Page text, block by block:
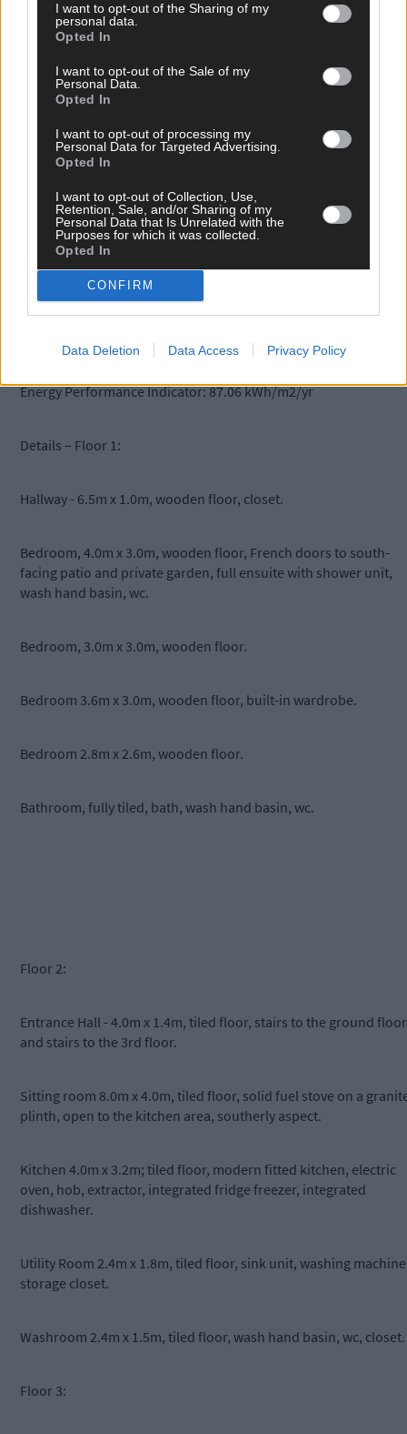
I want to opt-out of the Sharing of my
personal data.
Opted In
I want to opt-out of the Sale of my
Personal Data.
Opted In
I want to opt-out of processing my
Personal Data for Targeted Advertising.
Opted In
I want to opt-out of Collection, Use,
Retention, Sale, and/or Sharing of my
Personal Data that Is Unrelated with the
Purposes for which it was collected.
Opted In
CONFIRM
Data Deletion Data Access Privacy Policy
Superbly presented 4/5 bed contemporary B1 rated residence
presented, this stone-faced property is in pristine condition
throughout. Well located on the western outskirts of
town in an established cul-de-sac off the Baltimore Road.
SERVICES:
Gas-fired central heating, underfloor heating, solar panels,
Energy Performance Indicator: 87.06 kWh/m2/yr
Details – Floor 1:
Hallway - 6.5m x 1.0m, wooden floor, closet.
Bedroom, 4.0m x 3.0m, wooden floor, French doors to south-
facing patio and private garden, full ensuite with shower unit,
wash hand basin, wc.
Bedroom, 3.0m x 3.0m, wooden floor.
Bedroom 3.6m x 3.0m, wooden floor, built-in wardrobe.
Bedroom 2.8m x 2.6m, wooden floor.
Bathroom, fully tiled, bath, wash hand basin, wc.
Floor 2:
Entrance Hall - 4.0m x 1.4m, tiled floor, stairs to the ground floor
and stairs to the 3rd floor.
Sitting room 8.0m x 4.0m, tiled floor, solid fuel stove on a
plinth, open to the kitchen area, southerly aspect.
Kitchen 4.0m x 3.2m; tiled floor, modern fitted kitchen, electric
oven, hob, extractor, integrated fridge freezer, integrated
dishwasher.
Utility Room 2.4m x 1.8m, tiled floor, sink unit, washing
storage closet.
Washroom 2.4m x 1.5m, tiled floor, wash hand basin, wc, closet.
Floor 3: